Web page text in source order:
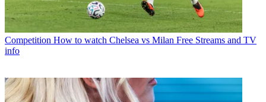
Competition How to watch Chelsea vs Milan Free Streams and TV
info